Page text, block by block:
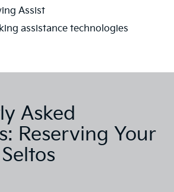
Assist
assistance technologies
Asked
Reserving Your